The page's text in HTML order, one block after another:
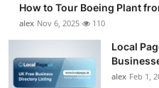
How to Tour Boeing Plant
alex Nov 6, 2025 110
Local
alex Feb 1,